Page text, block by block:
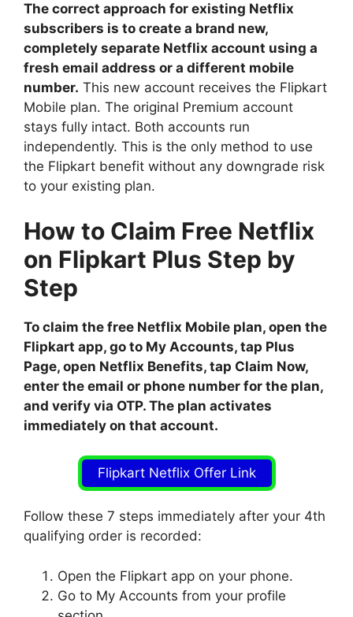
The correct approach for existing Netflix
subscribers is to create a brand new,
completely separate Netflix account using a
fresh email address or a different mobile
number. This new account receives the Flipkart
Mobile plan. The original Premium account
stays fully intact. Both accounts run
independently. This is the only method to use
the Flipkart benefit without any downgrade risk
to your existing plan.
How to Claim Free Netflix
on Flipkart Plus Step by
Step
To claim the free Netflix Mobile plan, open the
Flipkart app, go to My Accounts, tap Plus
Page, open Netflix Benefits, tap Claim Now,
enter the email or phone number for the plan,
and verify via OTP. The plan activates
immediately on that account.
Flipkart Netflix Offer Link
Follow these 7 steps immediately after your 4th
qualifying order is recorded:
Open the Flipkart app on your phone.
Go to My Accounts from your profile